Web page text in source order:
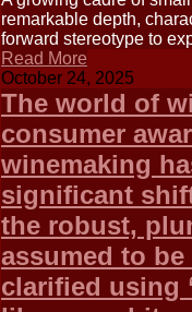
remarkable depth,
forward stereotype to
Read More
October 24, 2025
The world of
consumer
winemaking
significant
the robust,
assumed to
clarified using